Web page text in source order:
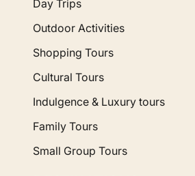
Day Trips
Outdoor Activities
Shopping Tours
Cultural Tours
Indulgence & Luxury tours
Family Tours
Small Group Tours